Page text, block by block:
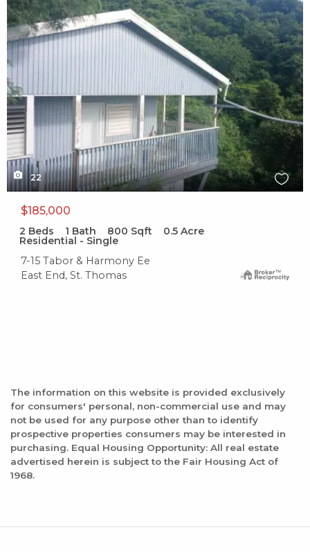
22
$185,000
2 Beds 1 Bath 800 Sqft 0.5 Acre
Residential - Single
7-15 Tabor & Harmony Ee
East End, St. Thomas
The information on this website is provided exclusively
for consumers' personal, non-commercial use and may
not be used for any purpose other than to identify
prospective properties consumers may be interested in
purchasing. Equal Housing Opportunity: All real estate
advertised herein is subject to the Fair Housing Act of
1968.